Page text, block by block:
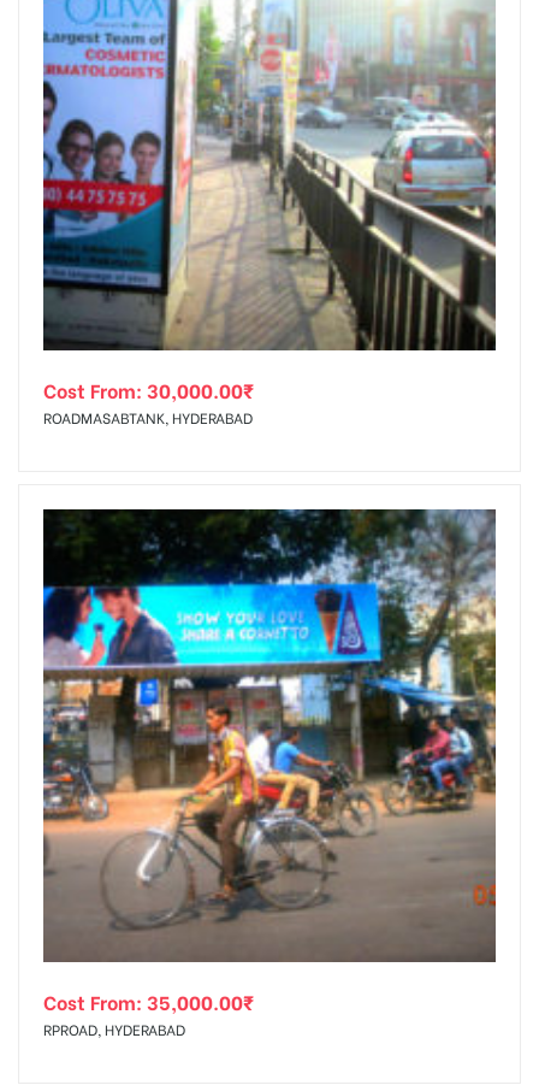
Cost From: 30,000.00₹
ROADMASABTANK, HYDERABAD
Cost From: 35,000.00₹
RPROAD, HYDERABAD